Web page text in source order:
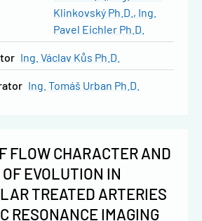
Klinkovský Ph.D.
Ing.
Pavel Eichler Ph.D.
Ing. Václav Kůs Ph.D.
Ing. Tomáš Urban Ph.D.
FLOW CHARACTER AND
EVOLUTION IN
TREATED ARTERIES
RESONANCE IMAGING